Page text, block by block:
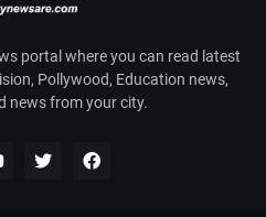
portal where you can read latest
Pollywood, Education news,
news from your city.